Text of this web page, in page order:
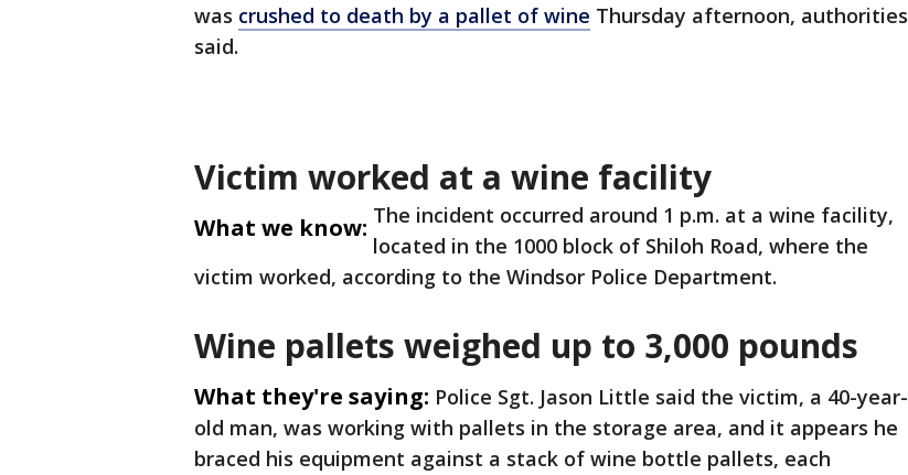
was crushed to death by a pallet of wine Thursday afternoon, authorities
said.
Victim worked at a wine facility
What we know: The incident occurred around 1 p.m. at a wine facility,
located in the 1000 block of Shiloh Road, where the
victim worked, according to the Windsor Police Department.
Wine pallets weighed up to 3,000 pounds
What they're saying: Police Sgt. Jason Little said the victim, a 40-year-
old man, was working with pallets in the storage area, and it appears he
braced his equipment against a stack of wine bottle pallets, each